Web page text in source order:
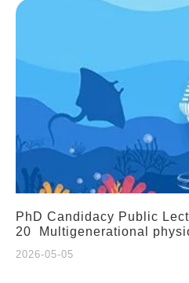
PhD Candidacy Public
20 Multigenerational
2026-05-05